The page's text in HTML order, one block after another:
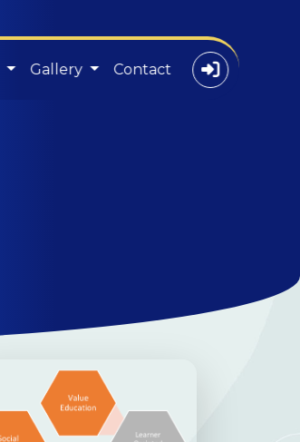
Gallery Contact